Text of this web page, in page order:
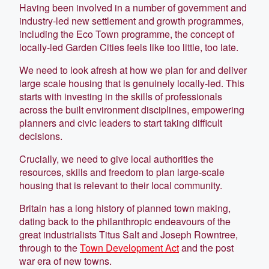
Having been involved in a number of government and
industry-led new settlement and growth programmes,
including the Eco Town programme, the concept of
locally-led Garden Cities feels like too little, too late.
We need to look afresh at how we plan for and deliver
large scale housing that is genuinely locally-led. This
starts with investing in the skills of professionals
across the built environment disciplines, empowering
planners and civic leaders to start taking difficult
decisions.
Crucially, we need to give local authorities the
resources, skills and freedom to plan large-scale
housing that is relevant to their local community.
Britain has a long history of planned town making,
dating back to the philanthropic endeavours of the
great industrialists Titus Salt and Joseph Rowntree,
through to theTown Development Actand the post
war era of new towns.